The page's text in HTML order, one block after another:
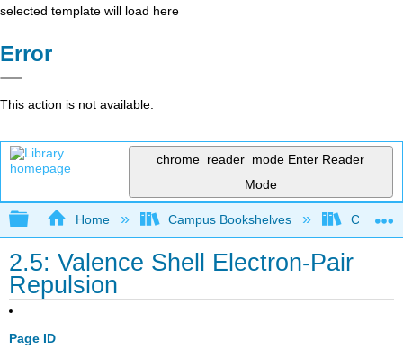
selected template will load here
Error
This action is not available.
chrome_reader_mode Enter Reader
Mode
Expand/collapse global hierarchy
Home Campus Bookshelves CSU
2.5: Valence Shell Electron-Pair
Repulsion
Page ID